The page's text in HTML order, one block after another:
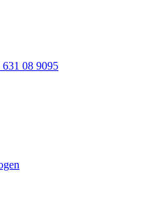
631 08 9095